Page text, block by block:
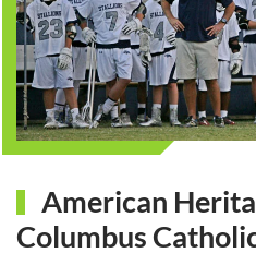
American
Columbus